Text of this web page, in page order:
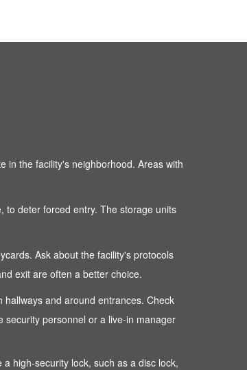
in the facility's neighborhood. Areas with
to deter forced entry. The storage units
Ask about the facility's protocols
exit are often a better choice.
and around entrances. Check
security personnel or a live-in manager
high-security lock, such as a disc lock,